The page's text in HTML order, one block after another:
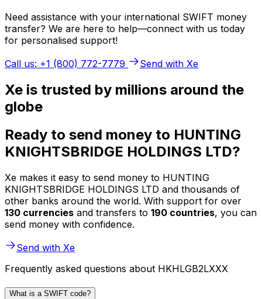
Need assistance with your international SWIFT money
transfer? We are here to help—connect with us today
for personalised support!
Call us: +1 (800) 772-7779
Send with Xe
Xe is trusted by millions around the
globe
Ready to send money to HUNTING
KNIGHTSBRIDGE HOLDINGS LTD?
Xe makes it easy to send money to HUNTING
KNIGHTSBRIDGE HOLDINGS LTD and thousands of
other banks around the world. With support for over
130 currencies and transfers to 190 countries, you can
send money with confidence.
Send with Xe
Frequently asked questions about HKHLGB2LXXX
What is a SWIFT code?